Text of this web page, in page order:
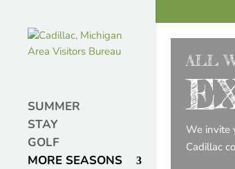
SUMMER
STAY
GOLF
MORE SEASONS
ALL
We invite
Cadillac